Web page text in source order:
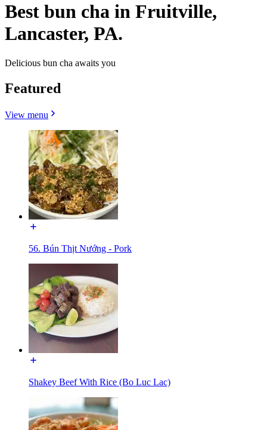
Best bun cha in Fruitville,
Lancaster, PA.
Delicious bun cha awaits you
Featured
View menu
56. Bún Thịt Nướng - Pork
Shakey Beef With Rice (Bo Luc Lac)